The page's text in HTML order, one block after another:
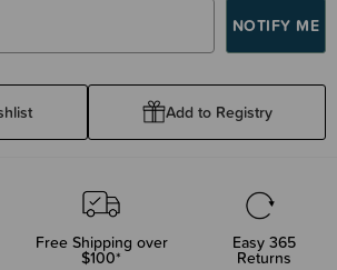
Add to Registry
Free Shipping over
$100*
Easy 365
Returns